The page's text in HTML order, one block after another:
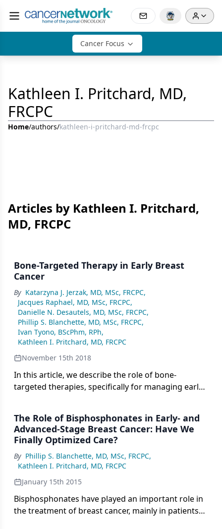
Cancer Focus
Kathleen I. Pritchard, MD,
FRCPC
Home/authors/kathleen-i-pritchard-md-frcpc
Articles by Kathleen I. Pritchard,
MD, FRCPC
Bone-Targeted Therapy in Early Breast
Cancer
By Katarzyna J. Jerzak, MD, MSc, FRCPC,
Jacques Raphael, MD, MSc, FRCPC,
Danielle N. Desautels, MD, MSc, FRCPC,
Phillip S. Blanchette, MD, MSc, FRCPC,
Ivan Tyono, BScPhm, RPh,
Kathleen I. Pritchard, MD, FRCPC
November 15th 2018
In this article, we describe the role of bone-
targeted therapies, specifically for managing early
The Role of Bisphosphonates in Early- and
Advanced-Stage Breast Cancer: Have We
Finally Optimized Care?
By Phillip S. Blanchette, MD, MSc, FRCPC,
Kathleen I. Pritchard, MD, FRCPC
January 15th 2015
Bisphosphonates have played an important role in
the treatment of breast cancer, mainly in patients